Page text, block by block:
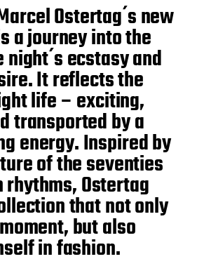
Ostertag ́s new
a journey into the
́s ecstasy and
It reflects the
life – exciting,
transported by a
energy. Inspired by
of the seventies
rhythms, Ostertag
that not only
but also
in fashion.